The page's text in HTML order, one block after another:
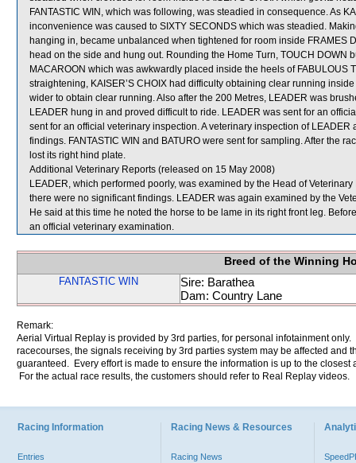
FANTASTIC WIN, which was following, was steadied in consequence. As
inconvenience was caused to SIXTY SECONDS which was steadied.
hanging in, became unbalanced when tightened for room inside FRAMES
head on the side and hung out. Rounding the Home Turn, TOUCH
MACAROON which was awkwardly placed inside the heels of FABULOUS
straightening, KAISER’S CHOIX had difficulty obtaining clear running
wider to obtain clear running. Also after the 200 Metres, LEADER was
LEADER hung in and proved difficult to ride. LEADER was sent for an
sent for an official veterinary inspection. A veterinary inspection of
findings. FANTASTIC WIN and BATURO were sent for sampling. After the
lost its right hind plate.
Additional Veterinary Reports (released on 15 May 2008)
LEADER, which performed poorly, was examined by the Head of
there were no significant findings. LEADER was again examined by the
He said at this time he noted the horse to be lame in its right front leg.
an official veterinary examination.
Breed of the Winning
FANTASTIC WIN
Sire: Barathea
Dam: Country Lane
Remark:
Aerial Virtual Replay is provided by 3rd parties, for personal infotainment
racecourses, the signals receiving by 3rd parties system may be affected and
guaranteed. Every effort is made to ensure the information is up to the
For the actual race results, the customers should refer to Real Replay videos.
Racing Information
Entries
Racing News & Resources
Racing News